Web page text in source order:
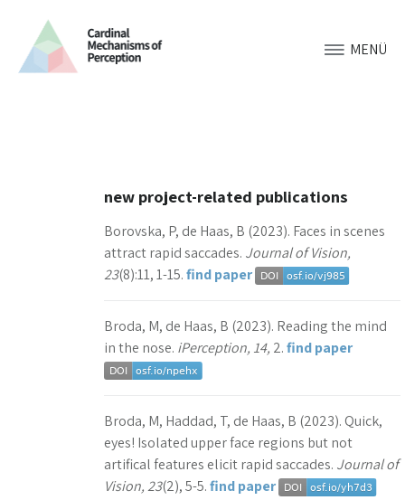
MENÜ
new project-related publications
Borovska, P, de Haas, B (2023). Faces in scenes
attract rapid saccades. Journal of Vision,
23(8):11, 1-15.find paper
Broda, M, de Haas, B (2023). Reading the mind
in the nose. iPerception, 14, 2.find paper
Broda, M, Haddad, T, de Haas, B (2023). Quick,
eyes! Isolated upper face regions but not
artifical features elicit rapid saccades. Journal of
Vision, 23(2), 5-5.find paper